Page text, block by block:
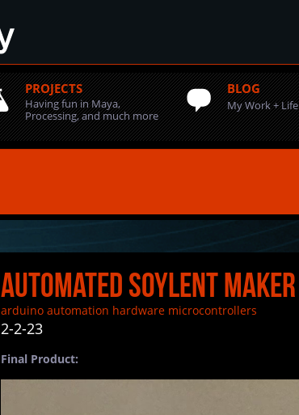
PROJECTS
Having fun in Maya,
Processing, and much more
BLOG
My Work + Life
Automated Soylent Maker
arduino automation hardware microcontrollers
2-2-23
Final Product: